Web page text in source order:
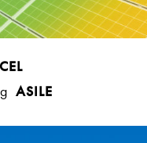
ASILE